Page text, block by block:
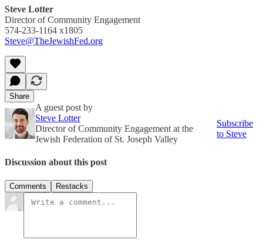
Steve Lotter
Director of Community Engagement
574-233-1164 x1805
Steve@TheJewishFed.org
Share
A guest post by
Steve Lotter
Director of Community Engagement at the
Jewish Federation of St. Joseph Valley
Subscribe
to Steve
Discussion about this post
Comments Restacks